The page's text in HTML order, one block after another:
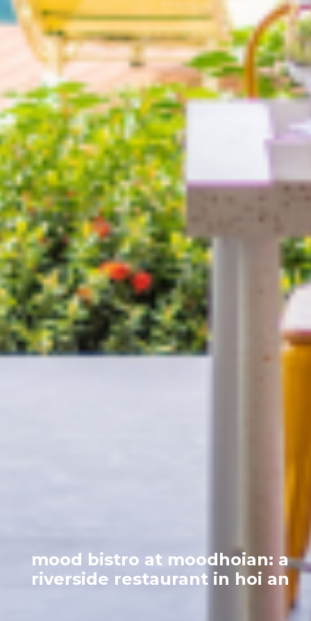
mood bistro at moodhoian: a
riverside restaurant in hoi an